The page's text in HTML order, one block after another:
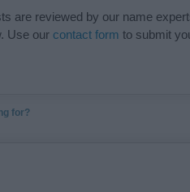
are reviewed by our name
Use our contact form to submit
for?